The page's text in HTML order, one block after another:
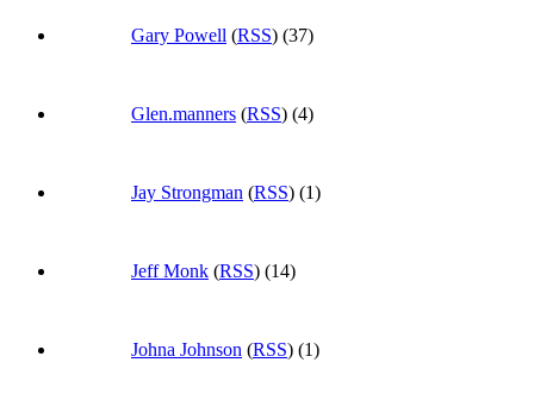
Gary Powell (RSS) (37)
Glen.manners (RSS) (4)
Jay Strongman (RSS) (1)
Jeff Monk (RSS) (14)
Johna Johnson (RSS) (1)